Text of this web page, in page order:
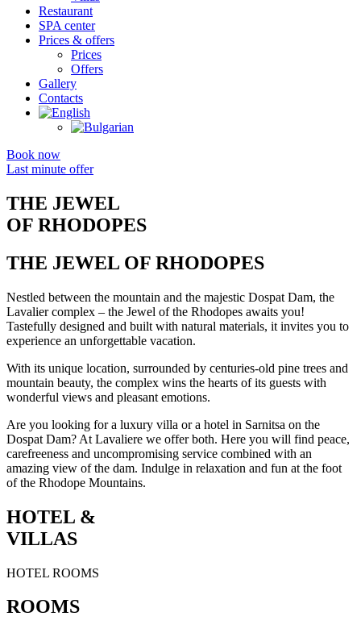
Restaurant
SPA center
Prices & offers
Prices
Offers
Gallery
Contacts
Book now
Last minute offer
THE JEWEL
OF RHODOPES
THE JEWEL OF RHODOPES
Nestled between the mountain and the majestic Dospat Dam, the
Lavalier complex – the Jewel of the Rhodopes awaits you!
Tastefully designed and built with natural materials, it invites you to
experience an unforgettable vacation.
With its unique location, surrounded by centuries-old pine trees and
mountain beauty, the complex wins the hearts of its guests with
wonderful views and pleasant emotions.
Are you looking for a luxury villa or a hotel in Sarnitsa on the
Dospat Dam? At Lavaliere we offer both. Here you will find peace,
carefreeness and uncompromising service combined with an
amazing view of the dam. Indulge in relaxation and fun at the foot
of the Rhodope Mountains.
HOTEL &
VILLAS
HOTEL ROOMS
ROOMS